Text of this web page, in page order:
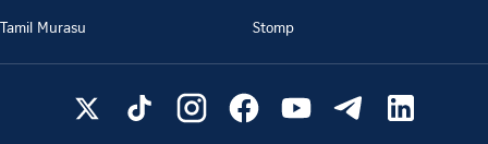
Tamil Murasu
Stomp